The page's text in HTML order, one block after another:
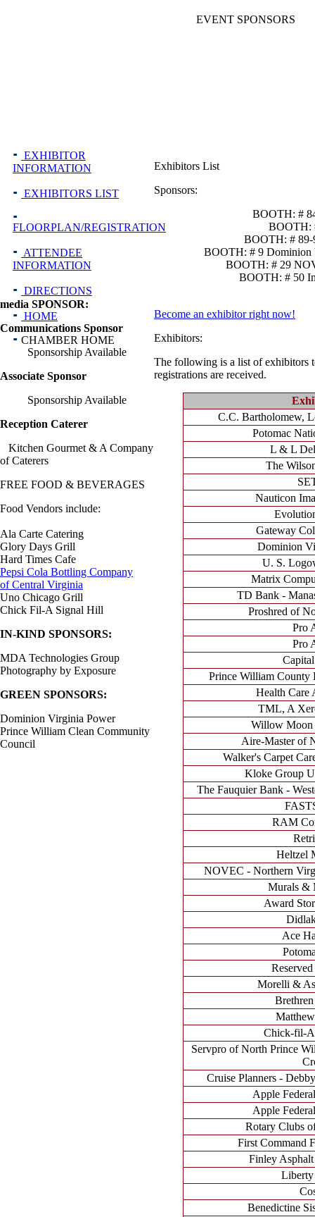
Exhibitors List
Sponsors:
BOOTH: #
BOOTH:
BOOTH: # 89-
BOOTH: # 9 Dominion
BOOTH: # 29
BOOTH: # 50
Become an exhibitor right now!
Exhibitors:
The following is a list of exhibitors
registrations are received.
C.C. Bartholomew,
Potomac
L & L
The
Nauticon
Gateway
Dominion
U. S.
Matrix
TD Bank -
Proshred of
Pro
Pro
Prince William County
Health Care
TML, A
Willow
Aire-Master of
Walker's Carpet
Kloke Group
The Fauquier Bank -
RAM
Heltzel
NOVEC - Northern
Murals &
Award
Ace
Morelli &
Chick-fil-A
Servpro of North Prince
Cruise Planners -
Apple
Apple
Rotary Clubs
First Command
Finley
Benedictine
EXHIBITOR
INFORMATION
EXHIBITORS LIST
FLOORPLAN/REGISTRATION
ATTENDEE
INFORMATION
DIRECTIONS
HOME
CHAMBER HOME
media SPONSOR:
Communications Sponsor
Sponsorship Available
Associate Sponsor
Sponsorship Available
Reception Caterer
Kitchen Gourmet & A Company
of Caterers
FREE FOOD & BEVERAGES
Food Vendors include:
Ala Carte Catering
Glory Days Grill
Hard Times Cafe
Pepsi Cola Bottling Company
of Central Virginia
Uno Chicago Grill
Chick Fil-A Signal Hill
IN-KIND SPONSORS:
MDA Technologies Group
Photography by Exposure
GREEN SPONSORS:
Dominion Virginia Power
Prince William Clean Community
Council
EVENT SPONSORS